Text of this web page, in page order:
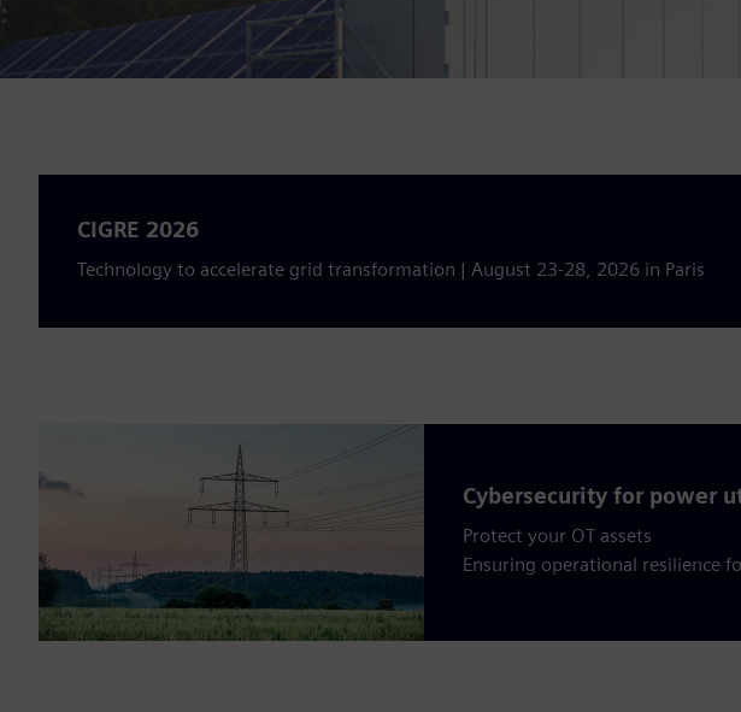
CIGRE 2026
Technology to accelerate grid transformation | August 23-28, 2026 in Paris
Cybersecurity for power
Protect your OT assets
Ensuring operational resilience